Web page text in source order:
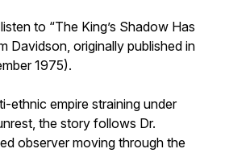
to “The King’s Shadow Has
Davidson, originally published in
1975).
ethnic empire straining under
the story follows Dr.
observer moving through the